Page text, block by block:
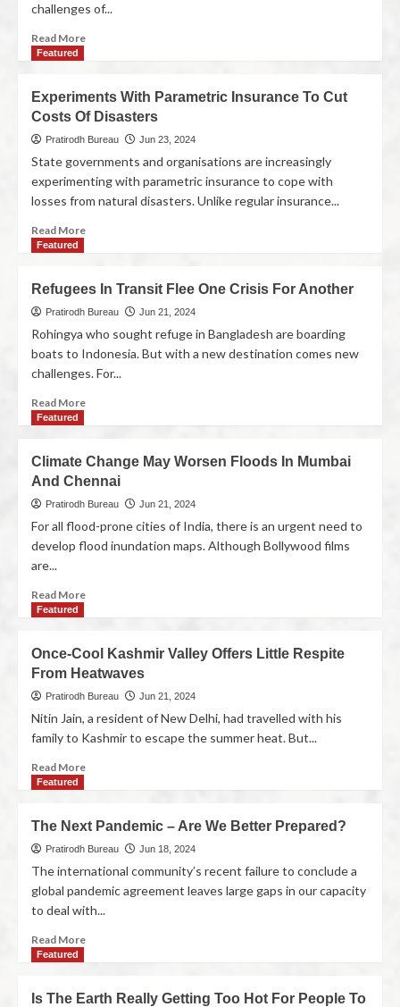
challenges of...
Read More
Featured
Experiments With Parametric Insurance To Cut
Costs Of Disasters
Pratirodh Bureau Jun 23, 2024
State governments and organisations are increasingly
experimenting with parametric insurance to cope with
losses from natural disasters. Unlike regular insurance...
Read More
Featured
Refugees In Transit Flee One Crisis For Another
Pratirodh Bureau Jun 21, 2024
Rohingya who sought refuge in Bangladesh are boarding
boats to Indonesia. But with a new destination comes new
challenges. For...
Read More
Featured
Climate Change May Worsen Floods In Mumbai
And Chennai
Pratirodh Bureau Jun 21, 2024
For all flood-prone cities of India, there is an urgent need to
develop flood inundation maps. Although Bollywood films
are...
Read More
Featured
Once-Cool Kashmir Valley Offers Little Respite
From Heatwaves
Pratirodh Bureau Jun 21, 2024
Nitin Jain, a resident of New Delhi, had travelled with his
family to Kashmir to escape the summer heat. But...
Read More
Featured
The Next Pandemic – Are We Better Prepared?
Pratirodh Bureau Jun 18, 2024
The international community’s recent failure to conclude a
global pandemic agreement leaves large gaps in our capacity
to deal with...
Read More
Featured
Is The Earth Really Getting Too Hot For People To